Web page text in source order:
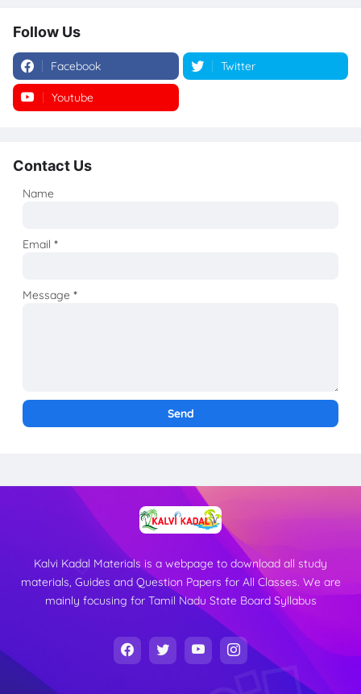
Follow Us
Facebook Twitter
Youtube
Contact Us
Name
Email*
Message*
Kalvi Kadal Materials is a webpage to download all study
materials, Guides and Question Papers for All Classes. We are
mainly focusing for Tamil Nadu State Board Syllabus